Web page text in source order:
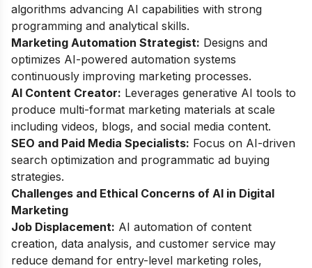
algorithms advancing AI capabilities with strong
programming and analytical skills.
Marketing Automation Strategist: Designs and
optimizes AI-powered automation systems
continuously improving marketing processes.
AI Content Creator: Leverages generative AI tools to
produce multi-format marketing materials at scale
including videos, blogs, and social media content.
SEO and Paid Media Specialists: Focus on AI-driven
search optimization and programmatic ad buying
strategies.
Challenges and Ethical Concerns of AI in Digital
Marketing
Job Displacement: AI automation of content
creation, data analysis, and customer service may
reduce demand for entry-level marketing roles,